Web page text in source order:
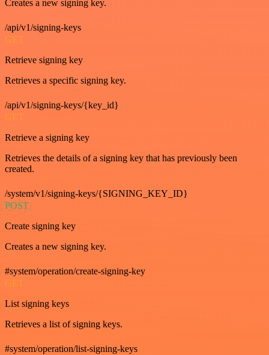
Creates a new signing key.
/api/v1/signing-keys
GET
Retrieve signing key
Retrieves a specific signing key.
/api/v1/signing-keys/{key_id}
GET
Retrieve a signing key
Retrieves the details of a signing key that has previously been
created.
/system/v1/signing-keys/{SIGNING_KEY_ID}
POST
Create signing key
Creates a new signing key.
#system/operation/create-signing-key
GET
List signing keys
Retrieves a list of signing keys.
#system/operation/list-signing-keys